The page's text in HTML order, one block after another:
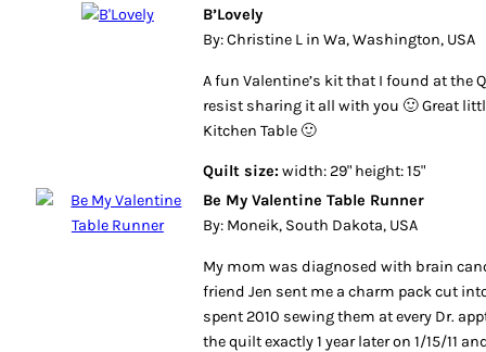
B’Lovely
By: Christine L in Wa, Washington, USA
A fun Valentine’s kit that I found at the
resist sharing it all with you 🙂 Great
Kitchen Table 🙂
Quilt size: width: 29" height: 15"
Be My Valentine Table Runner
By: Moneik, South Dakota, USA
My mom was diagnosed with brain
friend Jen sent me a charm pack cut into
spent 2010 sewing them at every Dr.
the quilt exactly 1 year later on 1/15/11